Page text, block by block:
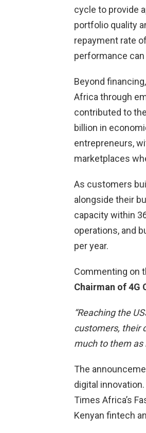
cycle to provide
portfolio quality
repayment rate
performance can
Beyond
Africa through
contributed to
billion in
entrepreneurs,
marketplaces
As customers
alongside their
capacity within
operations, and
per year.
Commenting on
Chairman of 4G
“Reaching the
customers, their
much to them as
The
digital
Times Africa’s
Kenyan fintech